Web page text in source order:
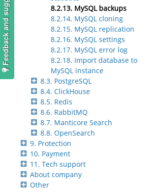
8.2.13. MySQL backups
8.2.14. MySQL cloning
8.2.15. MySQL replication
8.2.16. MySQL settings
8.2.17. MySQL error log
8.2.18. Import database to
MySQL instance
8.3. PostgreSQL
8.4. ClickHouse
8.5. Redis
8.6. RabbitMQ
8.7. Manticore Search
8.8. OpenSearch
9. Protection
10. Payment
11. Tech support
About company
Other
Feedback and suggestions